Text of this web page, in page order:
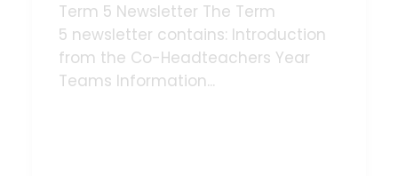
Term 5 Newsletter The Term
5 newsletter contains: Introduction
from the Co-Headteachers Year
Teams Information...